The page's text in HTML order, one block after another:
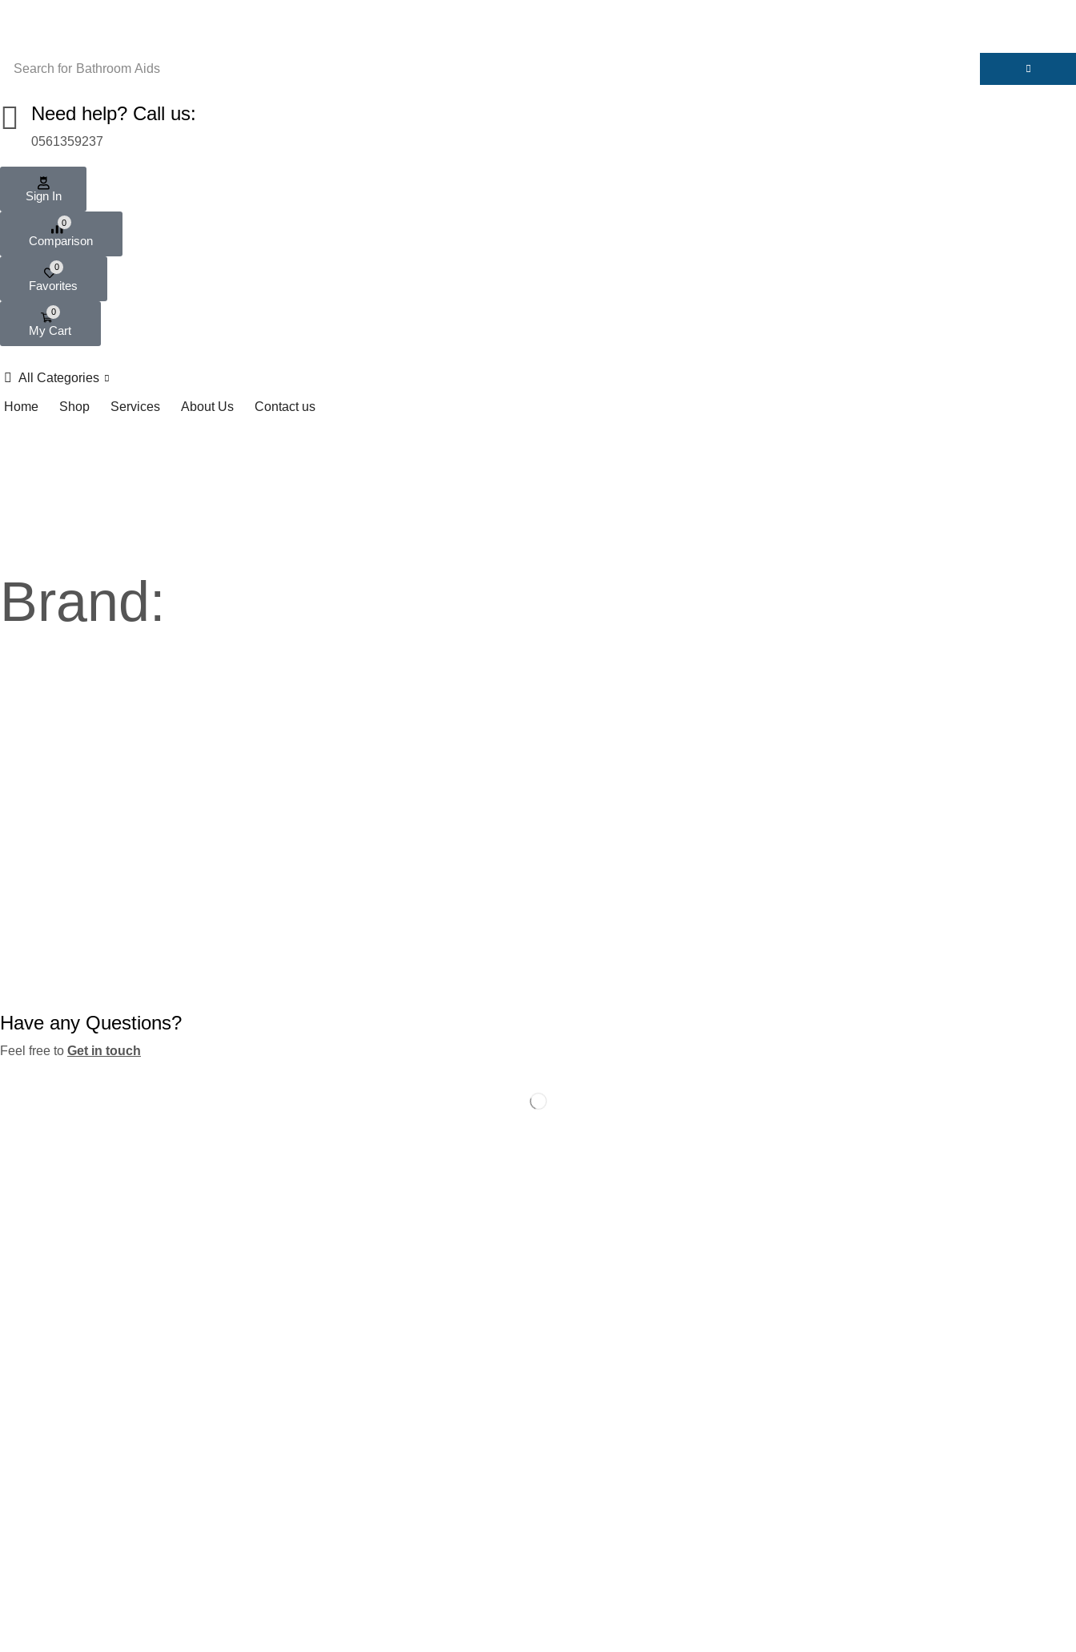
Search for Bathroom Aids
Need help? Call us:
0561359237
Sign In
0
Comparison
0
Favorites
0
My Cart
All Categories
Home Shop Services About Us Contact us
Brand:
Have any Questions?
Feel free to Get in touch